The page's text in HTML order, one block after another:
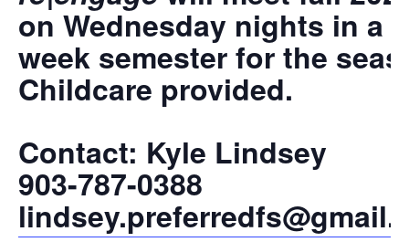
on Wednesday nights in a
week semester for the
Childcare provided.
Contact: Kyle Lindsey
903-787-0388